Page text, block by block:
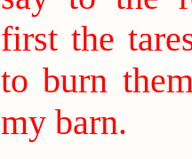
first the
to burn
my barn.